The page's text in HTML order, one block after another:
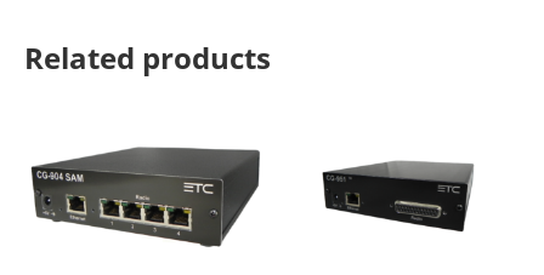
Related products